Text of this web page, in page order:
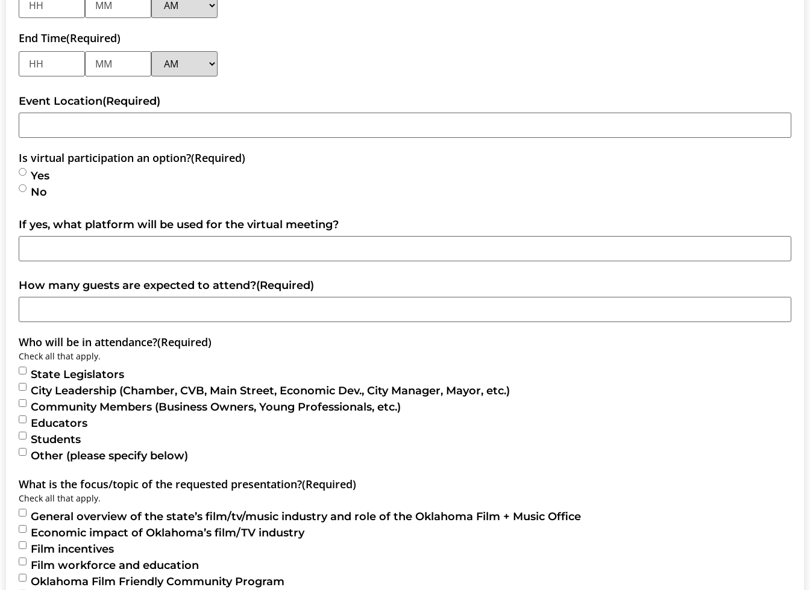
End Time(Required)
Event Location(Required)
Is virtual participation an option?(Required)
Yes
No
If yes, what platform will be used for the virtual meeting?
How many guests are expected to attend?(Required)
Who will be in attendance?(Required)
Check all that apply.
State Legislators
City Leadership (Chamber, CVB, Main Street, Economic Dev., City Manager, Mayor, etc.)
Community Members (Business Owners, Young Professionals, etc.)
Educators
Students
Other (please specify below)
What is the focus/topic of the requested presentation?(Required)
Check all that apply.
General overview of the state’s film/tv/music industry and role of the Oklahoma Film + Music Office
Economic impact of Oklahoma’s film/TV industry
Film incentives
Film workforce and education
Oklahoma Film Friendly Community Program